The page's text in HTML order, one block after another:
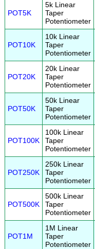
POT5K
5k Linear
Taper
Potentiometer
POT10K
10k Linear
Taper
Potentiometer
POT20K
20k Linear
Taper
Potentiometer
POT50K
50k Linear
Taper
Potentiometer
POT100K
100k Linear
Taper
Potentiometer
POT250K
250k Linear
Taper
Potentiometer
POT500K
500k Linear
Taper
Potentiometer
POT1M
1M Linear
Taper
Potentiometer